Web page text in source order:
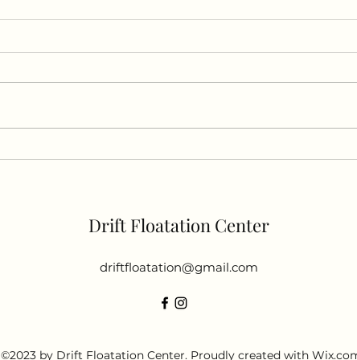
Drift Floatation Center
driftfloatation@gmail.com
©2023 by Drift Floatation Center. Proudly created with